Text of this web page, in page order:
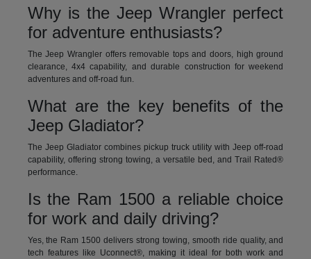
Why is the Jeep Wrangler perfect
for adventure enthusiasts?
The Jeep Wrangler offers removable tops and doors, high ground
clearance, 4x4 capability, and durable construction for weekend
adventures and off-road fun.
What are the key benefits of the
Jeep Gladiator?
The Jeep Gladiator combines pickup truck utility with Jeep off-road
capability, offering strong towing, a versatile bed, and Trail Rated®
performance.
Is the Ram 1500 a reliable choice
for work and daily driving?
Yes, the Ram 1500 delivers strong towing, smooth ride quality, and
tech features like Uconnect®, making it ideal for both work and